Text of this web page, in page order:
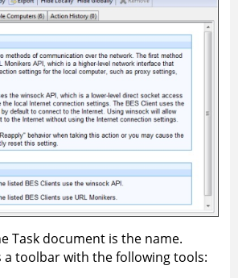
Task document is the name.
a toolbar with the following tools: